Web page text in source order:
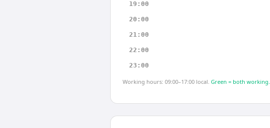
19:00
20:00
21:00
22:00
23:00
Working hours: 09:00–17:00 local. Green = both working.